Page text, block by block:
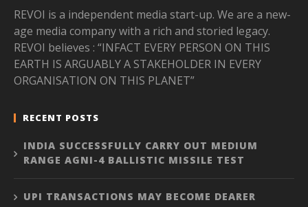
REVOI is a independent media start-up. We are a new-
age media company with a rich and storied legacy.
REVOI believes : “INFACT EVERY PERSON ON THIS
EARTH IS ARGUABLY A STAKEHOLDER IN EVERY
ORGANISATION ON THIS PLANET”
RECENT POSTS
INDIA SUCCESSFULLY CARRY OUT MEDIUM
RANGE AGNI-4 BALLISTIC MISSILE TEST
UPI TRANSACTIONS MAY BECOME DEARER